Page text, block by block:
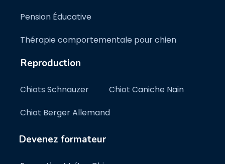
Pension Éducative
Thérapie comportementale pour chien
Reproduction
Chiots Schnauzer
Chiot Caniche Nain
Chiot Berger Allemand
Devenez formateur